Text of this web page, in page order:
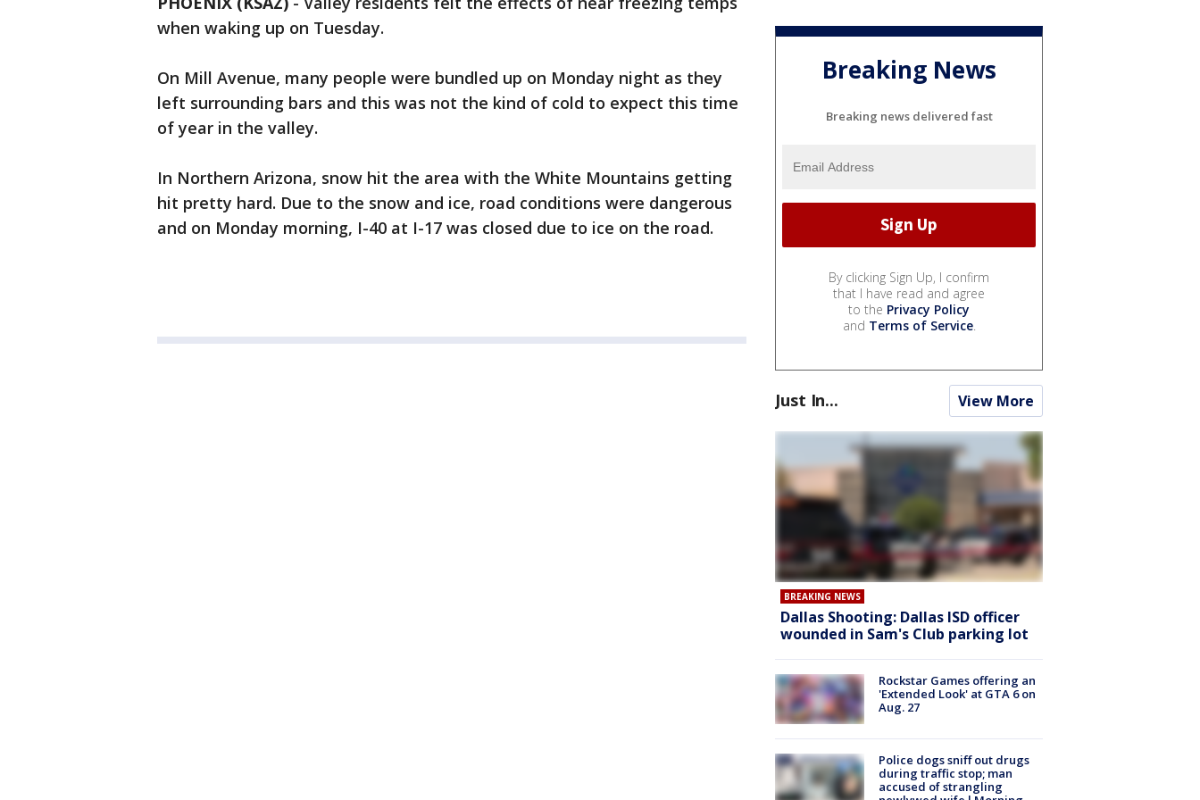
when waking up on Tuesday.
On Mill Avenue, many people were bundled up on Monday night as they
left surrounding bars and this was not the kind of cold to expect this time
of year in the valley.
In Northern Arizona, snow hit the area with the White Mountains getting
hit pretty hard. Due to the snow and ice, road conditions were dangerous
and on Monday morning, I-40 at I-17 was closed due to ice on the road.
Breaking News
Breaking news delivered fast
By clicking Sign Up, I confirm
that I have read and agree
to the Privacy Policy
and Terms of Service.
Just In... View More
BREAKING NEWS
Dallas Shooting: Dallas ISD officer
wounded in Sam's Club parking lot
Rockstar Games offering an
'Extended Look' at GTA 6 on
Aug. 27
Police dogs sniff out drugs
during traffic stop; man
accused of strangling